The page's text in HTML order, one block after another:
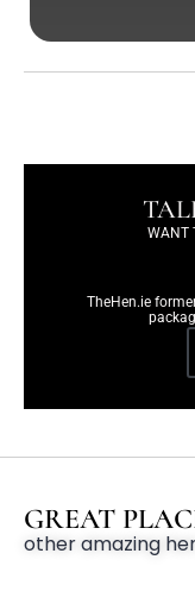
WANT
TheHen.ie
GREAT
other amazing